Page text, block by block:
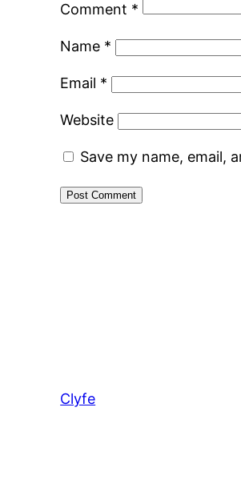
Comment *
Name *
Email *
Website
Save my name, email,
Clyfe